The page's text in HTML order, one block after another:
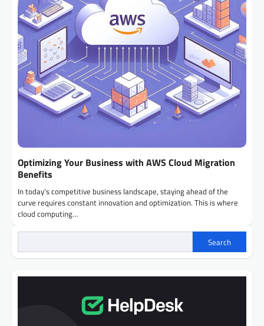
Optimizing Your Business with AWS Cloud Migration
Benefits
In today’s competitive business landscape, staying ahead of the
curve requires constant innovation and optimization. This is where
cloud computing…
Search